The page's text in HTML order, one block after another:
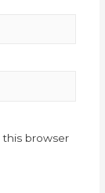
this browser